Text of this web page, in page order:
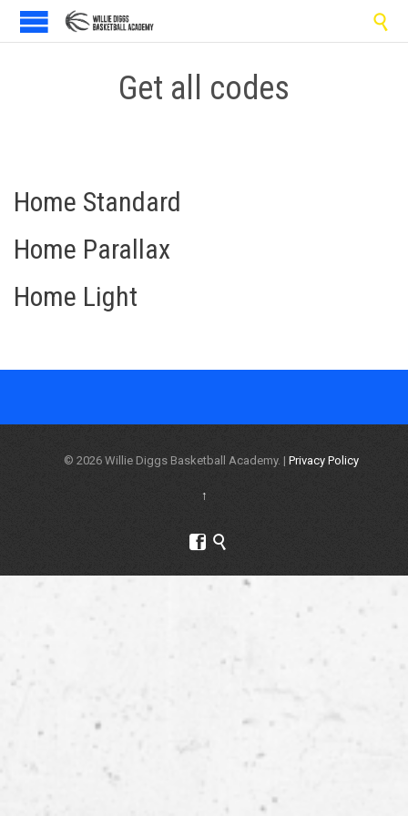

Get all codes
Home Standard
Home Parallax
Home Light
© 2026 Willie Diggs Basketball Academy. | Privacy Policy
↑
 